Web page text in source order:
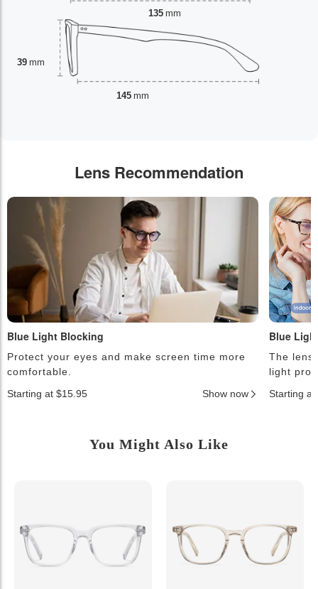
39 mm
135 mm
145 mm
Lens Recommendation
Blue Light Blocking
Protect your eyes and make screen time more
comfortable.
Starting at $15.95
Show now
Blue
The
light
Starting at
You Might Also Like